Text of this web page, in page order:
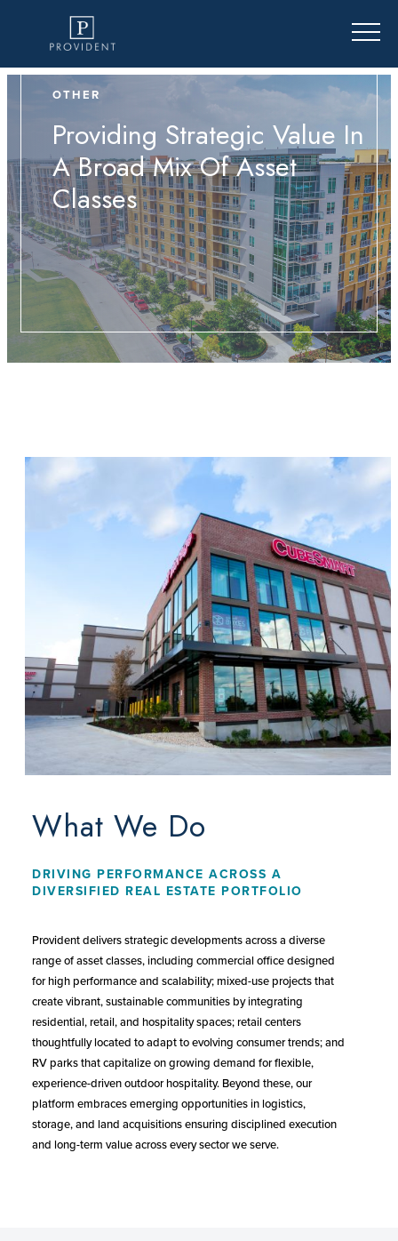
OTHER
Providing Strategic Value In
A Broad Mix Of Asset
Classes
What We Do
DRIVING PERFORMANCE ACROSS A
DIVERSIFIED REAL ESTATE PORTFOLIO
Provident delivers strategic developments across a diverse
range of asset classes, including commercial office designed
for high performance and scalability; mixed-use projects that
create vibrant, sustainable communities by integrating
residential, retail, and hospitality spaces; retail centers
thoughtfully located to adapt to evolving consumer trends; and
RV parks that capitalize on growing demand for flexible,
experience-driven outdoor hospitality. Beyond these, our
platform embraces emerging opportunities in logistics,
storage, and land acquisitions ensuring disciplined execution
and long-term value across every sector we serve.